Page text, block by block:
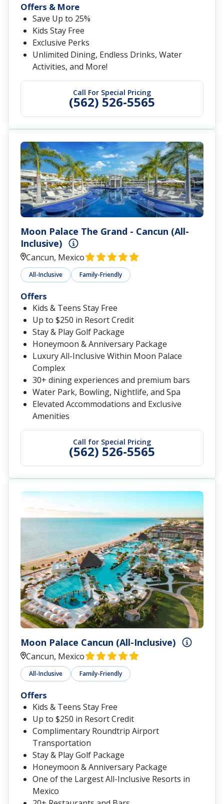
Call For Special Pricing
(562) 526-5565
Offers & More
Save Up to 25%
Kids Stay Free
Exclusive Perks
Unlimited Dining, Endless Drinks, Water
Activities, and More!
Moon Palace The Grand - Cancun (All-
Inclusive)
Cancun, Mexico
All-Inclusive Family-Friendly
Call for Special Pricing
(562) 526-5565
Offers
Kids & Teens Stay Free
Up to $250 in Resort Credit
Stay & Play Golf Package
Honeymoon & Anniversary Package
Luxury All-Inclusive Within Moon Palace
Complex
30+ dining experiences and premium bars
Water Park, Bowling, Nightlife, and Spa
Elevated Accommodations and Exclusive
Amenities
Moon Palace Cancun (All-Inclusive)
Cancun, Mexico
All-Inclusive Family-Friendly
Offers
Kids & Teens Stay Free
Up to $250 in Resort Credit
Complimentary Roundtrip Airport
Transportation
Stay & Play Golf Package
Honeymoon & Anniversary Package
One of the Largest All-Inclusive Resorts in
Mexico